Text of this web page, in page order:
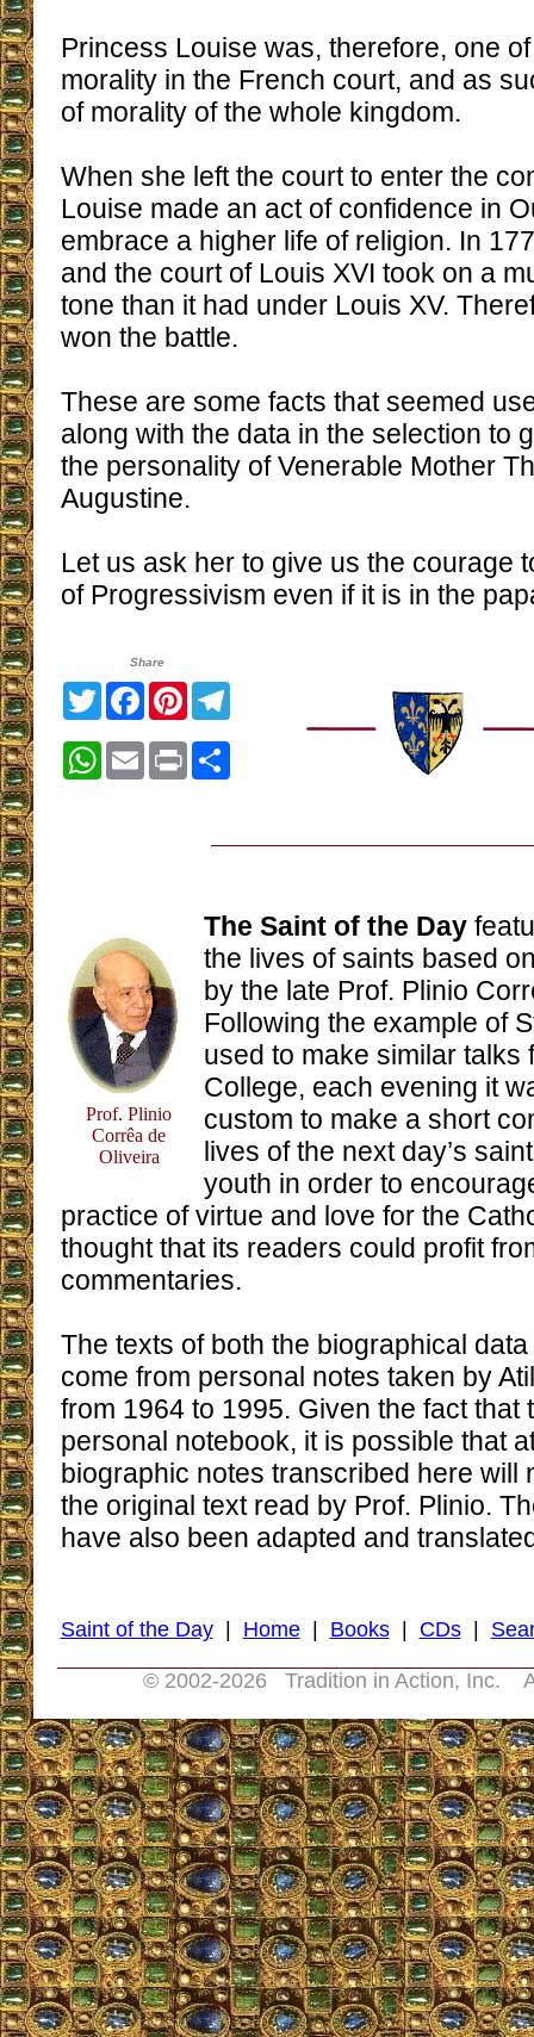
Princess Louise was, therefore, one
morality in the French court, and as
of morality of the whole kingdom.
When she left the court to enter the
Louise made an act of confidence in
embrace a higher life of religion. In
and the court of Louis XVI took on a
tone than it had under Louis XV.
won the battle.
These are some facts that seemed
along with the data in the selection to
the personality of Venerable Mother
Augustine.
Let us ask her to give us the courage
of Progressivism even if it is in the
Share
TwitterFacebook
Pinterest
WhatsApp
EmailPrint
Prof. Plinio
Corrêa de
Oliveira
The Saint of the Day
the lives of saints based
by the late Prof. Plinio
Following the example of
used to make similar talks
College, each evening it
custom to make a short
lives of the next day’s
youth in order to
practice of virtue and love for the
thought that its readers could profit
commentaries.
The texts of both the biographical
come from personal notes taken by
from 1964 to 1995. Given the fact that
personal notebook, it is possible that
biographic notes transcribed here will
the original text read by Prof. Plinio.
have also been adapted and
Saint of the Day| Home| Books| CDs|
© 2002-2026 Tradition in Action, Inc.